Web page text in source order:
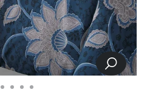
SEARCH
CLOSE